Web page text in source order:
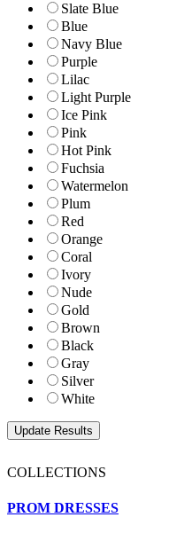
Slate Blue
Blue
Navy Blue
Purple
Lilac
Light Purple
Ice Pink
Pink
Hot Pink
Fuchsia
Watermelon
Plum
Red
Orange
Coral
Ivory
Nude
Gold
Brown
Black
Gray
Silver
White
COLLECTIONS
PROM DRESSES